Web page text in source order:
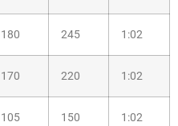
180 245 1:02
170 220 1:02
105 150 1:02